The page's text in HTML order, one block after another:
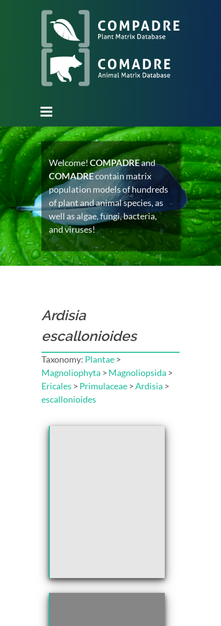
Welcome!COMPADREand
COMADREcontain matrix
population models of hundreds
of plant and animal species, as
well as algae, fungi, bacteria,
and viruses!
Ardisia
escallonioides
Taxonomy: Plantae >
Magnoliophyta > Magnoliopsida >
Ericales > Primulaceae >Ardisia >
escallonioides